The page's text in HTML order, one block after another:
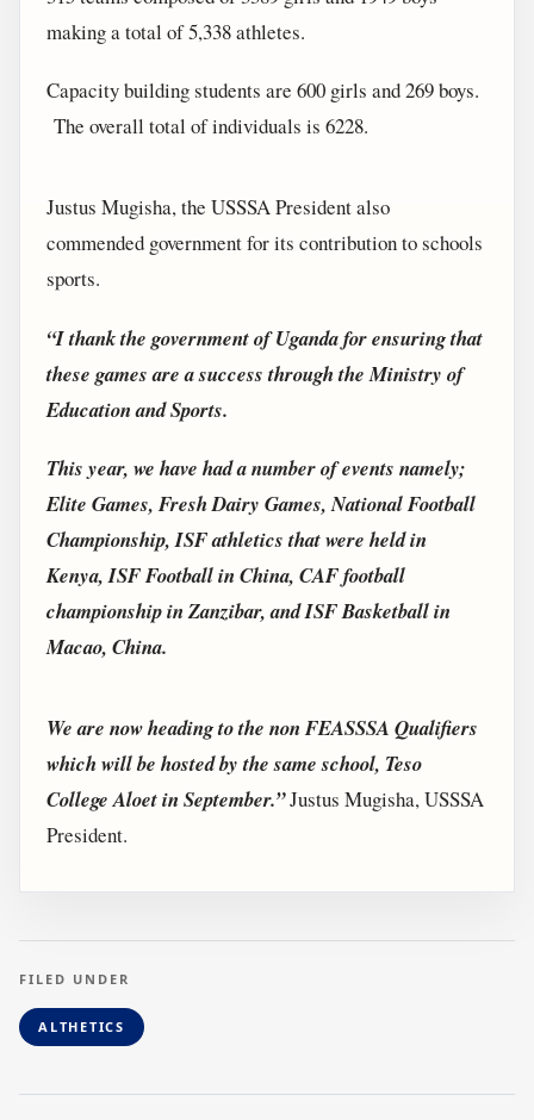
making a total of 5,338 athletes.
Capacity building students are 600 girls and 269 boys.
The overall total of individuals is 6228.
Justus Mugisha, the USSSA President also
commended government for its contribution to schools
sports.
“I thank the government of Uganda for ensuring that
these games are a success through the Ministry of
Education and Sports.
This year, we have had a number of events namely;
Elite Games, Fresh Dairy Games, National Football
Championship, ISF athletics that were held in
Kenya, ISF Football in China, CAF football
championship in Zanzibar, and ISF Basketball in
Macao, China.
We are now heading to the non FEASSSA Qualifiers
which will be hosted by the same school, Teso
College Aloet in September.”Justus Mugisha, USSSA
President.
FILED UNDER
ALTHETICS